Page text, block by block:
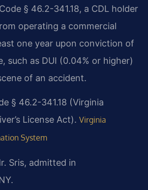
§ 46.2-341.18, a CDL holder
operating a commercial
one year upon conviction of
such as DUI (0.04% or higher)
of an accident.
§ 46.2-341.18 (Virginia
License Act). Virginia
System
Sris, admitted in